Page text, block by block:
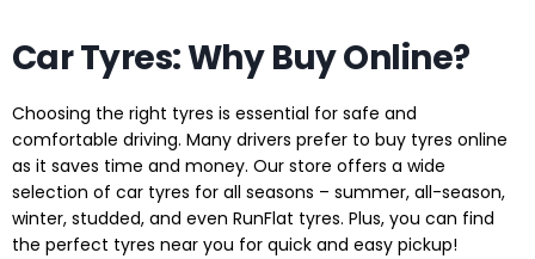
Car Tyres: Why Buy Online?
Choosing the right tyres is essential for safe and
comfortable driving. Many drivers prefer to buy tyres online
as it saves time and money. Our store offers a wide
selection of car tyres for all seasons – summer, all-season,
winter, studded, and even RunFlat tyres. Plus, you can find
the perfect tyres near you for quick and easy pickup!